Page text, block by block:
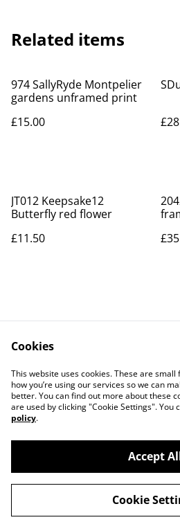
Related items
974 SallyRyde Montpelier
gardens unframed print
£15.00
JT012 Keepsake12
Butterfly red flower
£11.50
Contact Us
Privacy Policy
©2026Art Union Cheltenham
Cookies
This website uses cookies. These are
how you’re using our services so we can
better. You can find out more about these
are used by clicking "Cookie Settings". You
policy.
Accept
Cookie